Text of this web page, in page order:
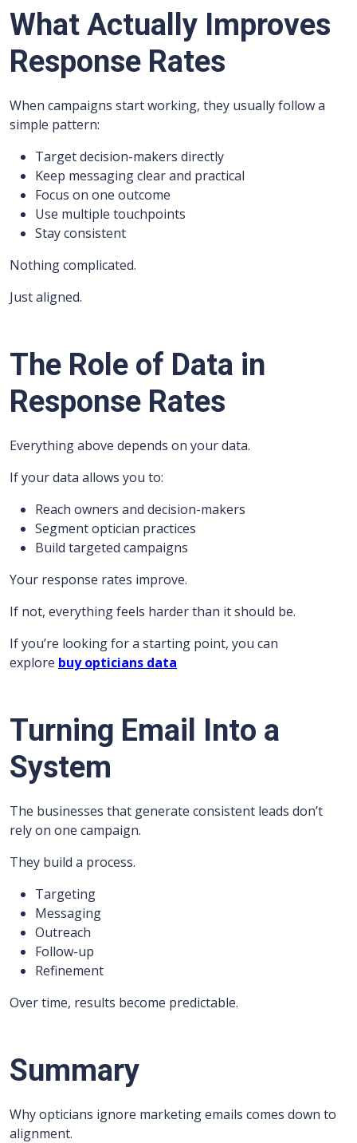
What Actually Improves
Response Rates
When campaigns start working, they usually follow a
simple pattern:
Target decision-makers directly
Keep messaging clear and practical
Focus on one outcome
Use multiple touchpoints
Stay consistent
Nothing complicated.
Just aligned.
The Role of Data in
Response Rates
Everything above depends on your data.
If your data allows you to:
Reach owners and decision-makers
Segment optician practices
Build targeted campaigns
Your response rates improve.
If not, everything feels harder than it should be.
If you’re looking for a starting point, you can
explore buy opticians data
Turning Email Into a
System
The businesses that generate consistent leads don’t
rely on one campaign.
They build a process.
Targeting
Messaging
Outreach
Follow-up
Refinement
Over time, results become predictable.
Summary
Why opticians ignore marketing emails comes down to
alignment.